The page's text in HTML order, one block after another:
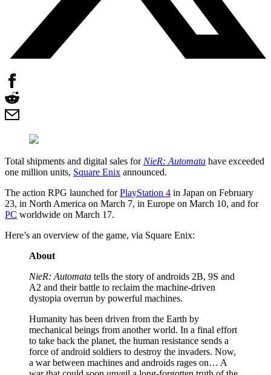
Total shipments and digital sales for NieR: Automata have exceeded
one million units, Square Enix announced.
The action RPG launched forPlayStation 4 in Japan on February
23, in North America on March 7, in Europe on March 10, and for
PC worldwide on March 17.
Here’s an overview of the game, via Square Enix:
About
NieR: Automata tells the story of androids 2B, 9S and
A2 and their battle to reclaim the machine-driven
dystopia overrun by powerful machines.
Humanity has been driven from the Earth by
mechanical beings from another world. In a final effort
to take back the planet, the human resistance sends a
force of android soldiers to destroy the invaders. Now,
a war between machines and androids rages on… A